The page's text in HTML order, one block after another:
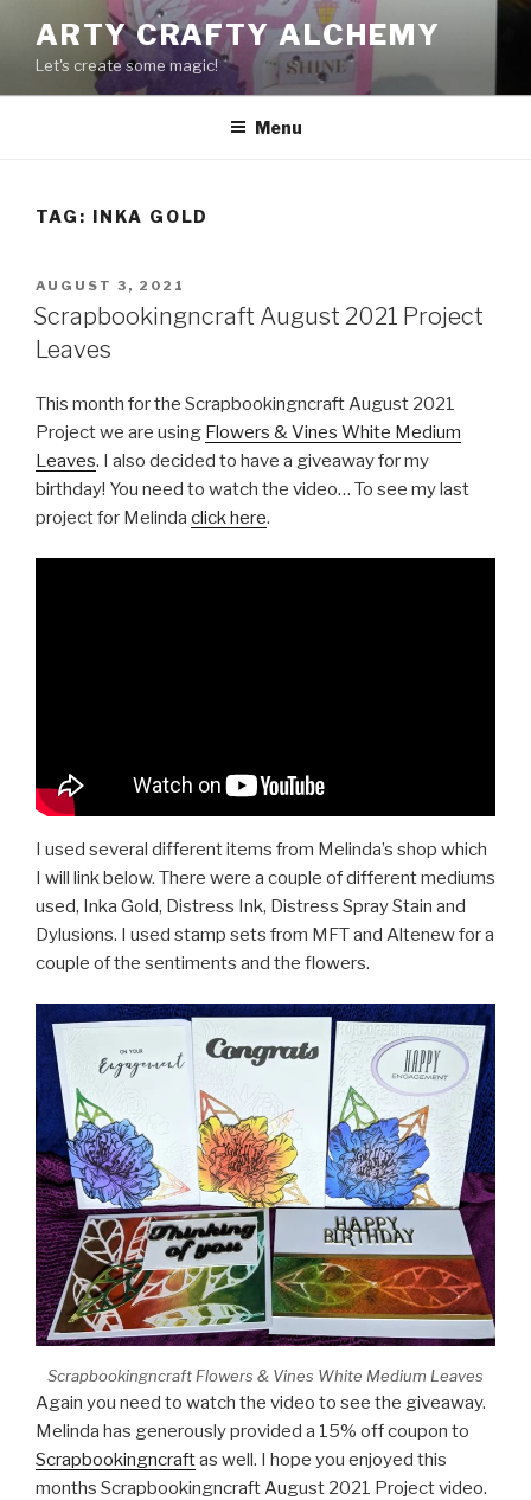
content
ARTY CRAFTY ALCHEMY
Let's create some magic!
Menu
TAG: INKA GOLD
POSTED
ON
AUGUST 3, 2021
Scrapbookingncraft August 2021 Project
Leaves
This month for the Scrapbookingncraft August 2021
Project we are using Flowers & Vines White Medium
Leaves. I also decided to have a giveaway for my
birthday! You need to watch the video… To see my last
project for Melinda click here.
I used several different items from Melinda’s shop which
I will link below. There were a couple of different mediums
used, Inka Gold, Distress Ink, Distress Spray Stain and
Dylusions. I used stamp sets from MFT and Altenew for a
couple of the sentiments and the flowers.
Scrapbookingncraft Flowers & Vines White Medium Leaves
Again you need to watch the video to see the giveaway.
Melinda has generously provided a 15% off coupon to
Scrapbookingncraftas well. I hope you enjoyed this
months Scrapbookingncraft August 2021 Project video.